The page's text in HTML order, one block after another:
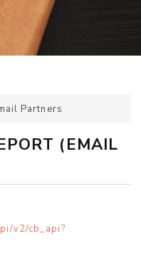
Partners
(EMAIL
v2/cb_api?